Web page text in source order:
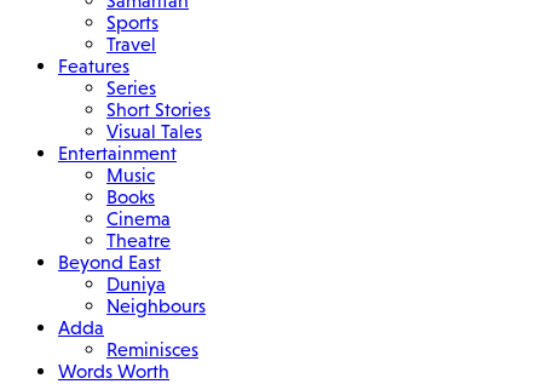
Sports
Travel
Features
Series
Short Stories
Visual Tales
Entertainment
Music
Books
Cinema
Theatre
Beyond East
Duniya
Neighbours
Adda
Reminisces
Words Worth